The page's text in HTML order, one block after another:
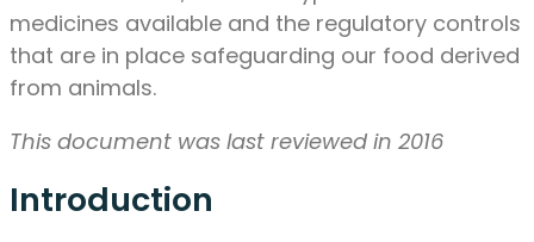
medicines available and the regulatory controls
that are in place safeguarding our food derived
from animals.
This document was last reviewed in 2016
Introduction